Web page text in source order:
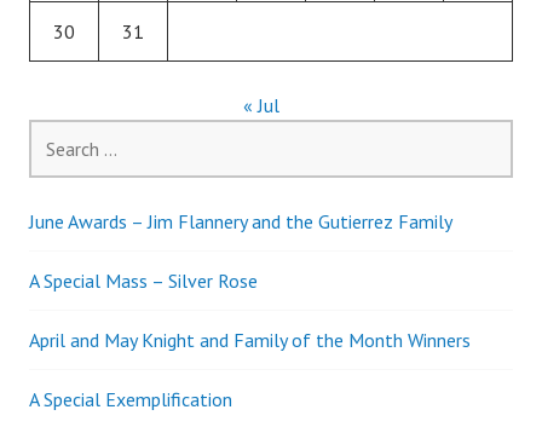
30 31
« Jul
for:
June Awards – Jim Flannery and the Gutierrez Family
A Special Mass – Silver Rose
April and May Knight and Family of the Month Winners
A Special Exemplification